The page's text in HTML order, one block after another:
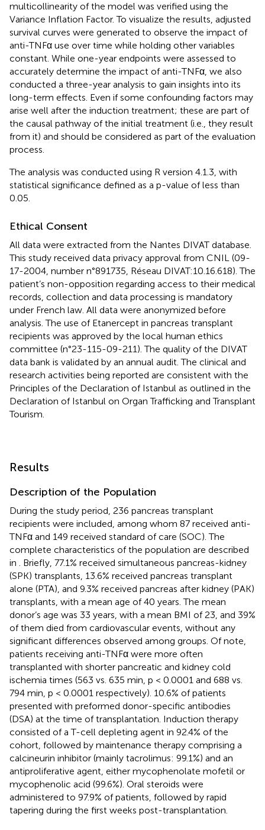
multicollinearity of the model was verified using the
Variance Inflation Factor. To visualize the results, adjusted
survival curves were generated to observe the impact of
anti-TNFα use over time while holding other variables
constant. While one-year endpoints were assessed to
accurately determine the impact of anti-TNFα, we also
conducted a three-year analysis to gain insights into its
long-term effects. Even if some confounding factors may
arise well after the induction treatment; these are part of
the causal pathway of the initial treatment (i.e., they result
from it) and should be considered as part of the evaluation
process.
The analysis was conducted using R version 4.1.3, with
statistical significance defined as a p-value of less than
0.05.
Ethical Consent
All data were extracted from the Nantes DIVAT database.
This study received data privacy approval from CNIL (09-
17-2004, number n°891735, Réseau DIVAT:10.16.618). The
patient’s non-opposition regarding access to their medical
records, collection and data processing is mandatory
under French law. All data were anonymized before
analysis. The use of Etanercept in pancreas transplant
recipients was approved by the local human ethics
committee (n°23-115-09-211). The quality of the DIVAT
data bank is validated by an annual audit. The clinical and
research activities being reported are consistent with the
Principles of the Declaration of Istanbul as outlined in the
Declaration of Istanbul on Organ Trafficking and Transplant
Tourism.
Results
Description of the Population
During the study period, 236 pancreas transplant
recipients were included, among whom 87 received anti-
TNFα and 149 received standard of care (SOC). The
complete characteristics of the population are described
in . Briefly, 77.1% received simultaneous pancreas-kidney
(SPK) transplants, 13.6% received pancreas transplant
alone (PTA), and 9.3% received pancreas after kidney (PAK)
transplants, with a mean age of 40 years. The mean
donor’s age was 33 years, with a mean BMI of 23, and 39%
of them died from cardiovascular events, without any
significant differences observed among groups. Of note,
patients receiving anti-TNFα were more often
transplanted with shorter pancreatic and kidney cold
ischemia times (563 vs. 635 min, p < 0.0001 and 688 vs.
794 min, p < 0.0001 respectively). 10.6% of patients
presented with preformed donor-specific antibodies
(DSA) at the time of transplantation. Induction therapy
consisted of a T-cell depleting agent in 92.4% of the
cohort, followed by maintenance therapy comprising a
calcineurin inhibitor (mainly tacrolimus: 99.1%) and an
antiproliferative agent, either mycophenolate mofetil or
mycophenolic acid (99.6%). Oral steroids were
administered to 97.9% of patients, followed by rapid
tapering during the first weeks post-transplantation.